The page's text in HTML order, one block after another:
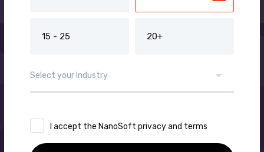
15 - 25 20+
I accept the NanoSoft privacy and terms